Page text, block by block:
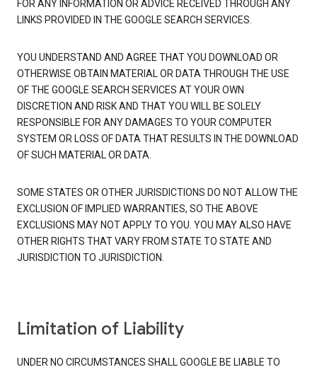
FOR ANY INFORMATION OR ADVICE RECEIVED THROUGH ANY
LINKS PROVIDED IN THE GOOGLE SEARCH SERVICES.
YOU UNDERSTAND AND AGREE THAT YOU DOWNLOAD OR
OTHERWISE OBTAIN MATERIAL OR DATA THROUGH THE USE
OF THE GOOGLE SEARCH SERVICES AT YOUR OWN
DISCRETION AND RISK AND THAT YOU WILL BE SOLELY
RESPONSIBLE FOR ANY DAMAGES TO YOUR COMPUTER
SYSTEM OR LOSS OF DATA THAT RESULTS IN THE DOWNLOAD
OF SUCH MATERIAL OR DATA.
SOME STATES OR OTHER JURISDICTIONS DO NOT ALLOW THE
EXCLUSION OF IMPLIED WARRANTIES, SO THE ABOVE
EXCLUSIONS MAY NOT APPLY TO YOU. YOU MAY ALSO HAVE
OTHER RIGHTS THAT VARY FROM STATE TO STATE AND
JURISDICTION TO JURISDICTION.
Limitation of Liability
UNDER NO CIRCUMSTANCES SHALL GOOGLE BE LIABLE TO